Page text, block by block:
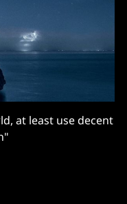
at least use decent